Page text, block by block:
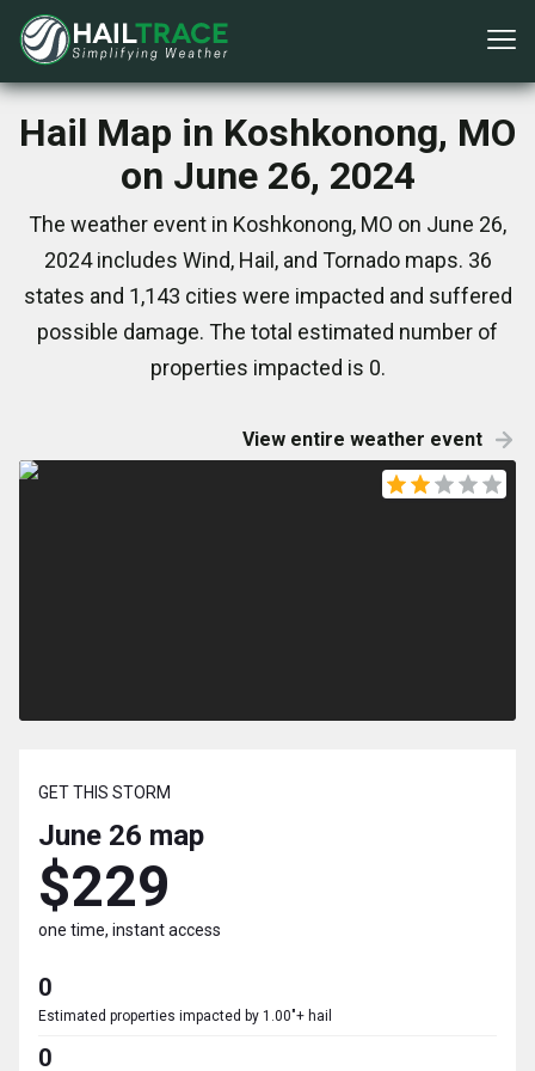
Hail Map in Koshkonong, MO
on June 26, 2024
The weather event in Koshkonong, MO on June 26,
2024 includes Wind, Hail, and Tornado maps. 36
states and 1,143 cities were impacted and suffered
possible damage. The total estimated number of
properties impacted is 0.
View entire weather event
GET THIS STORM
June 26 map
$229
one time, instant access
0
Estimated properties impacted by 1.00"+ hail
0